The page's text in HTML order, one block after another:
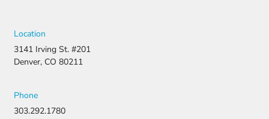
appeal and
resubmitti
Location
3141 Irving St. #201
Denver, CO 80211
Phone
303.292.1780